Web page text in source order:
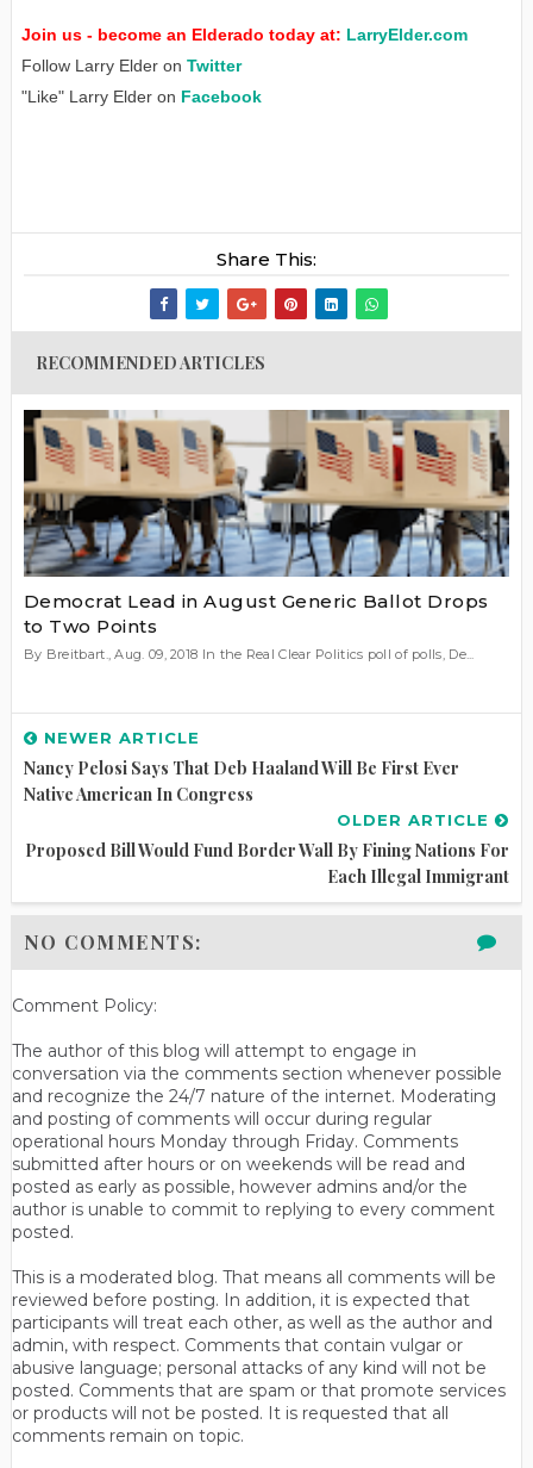
Join us - become an Elderado today at: LarryElder.com
Follow Larry Elder on Twitter
"Like" Larry Elder on Facebook
Share This:
RECOMMENDED ARTICLES
Democrat Lead in August Generic Ballot Drops
to Two Points
By Breitbart., Aug. 09, 2018 In the Real Clear Politics poll of polls, De...
NEWER ARTICLE
Nancy Pelosi Says That Deb Haaland Will Be First Ever
Native American In Congress
OLDER ARTICLE
Proposed Bill Would Fund Border Wall By Fining Nations For
Each Illegal Immigrant
NO COMMENTS:
Comment Policy:
The author of this blog will attempt to engage in
conversation via the comments section whenever possible
and recognize the 24/7 nature of the internet. Moderating
and posting of comments will occur during regular
operational hours Monday through Friday. Comments
submitted after hours or on weekends will be read and
posted as early as possible, however admins and/or the
author is unable to commit to replying to every comment
posted.
This is a moderated blog. That means all comments will be
reviewed before posting. In addition, it is expected that
participants will treat each other, as well as the author and
admin, with respect. Comments that contain vulgar or
abusive language; personal attacks of any kind will not be
posted. Comments that are spam or that promote services
or products will not be posted. It is requested that all
comments remain on topic.